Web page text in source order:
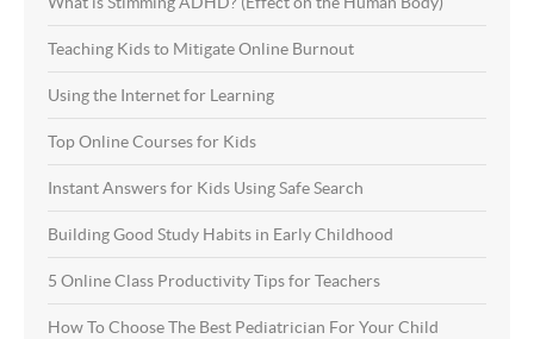
Teaching Kids to Mitigate Online Burnout
Using the Internet for Learning
Top Online Courses for Kids
Instant Answers for Kids Using Safe Search
Building Good Study Habits in Early Childhood
5 Online Class Productivity Tips for Teachers
How To Choose The Best Pediatrician For Your Child